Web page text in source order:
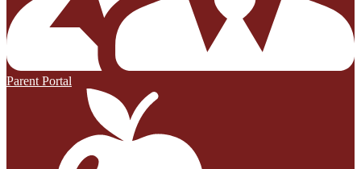
Parent Portal